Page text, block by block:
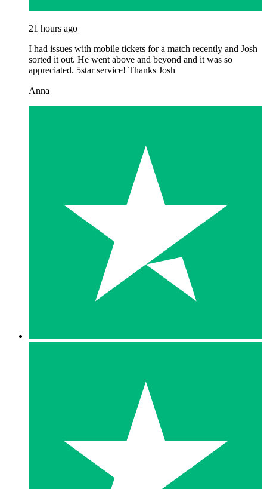
21 hours ago
I had issues with mobile tickets for a match recently and Josh
sorted it out. He went above and beyond and it was so
appreciated. 5star service! Thanks Josh
Anna